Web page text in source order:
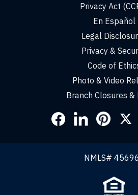
Privacy Act
En Español
Legal
Privacy &
Code of
Photo & Video
Branch Closures &
Social
NMLS#